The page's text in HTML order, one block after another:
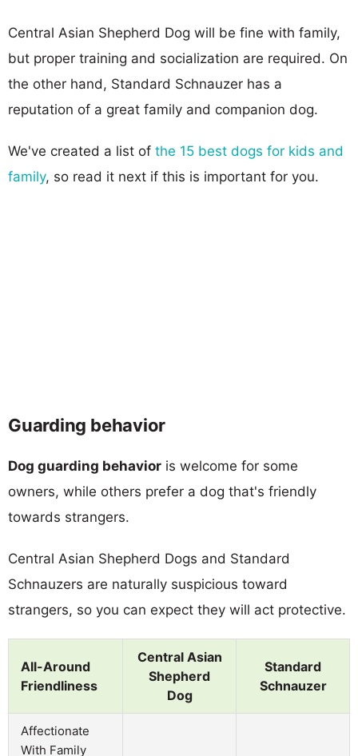
Central Asian Shepherd Dog will be fine with family,
but proper training and socialization are required. On
the other hand, Standard Schnauzer has a
reputation of a great family and companion dog.
We've created a list of the 15 best dogs for kids and
family, so read it next if this is important for you.
Guarding behavior
Dog guarding behavior is welcome for some
owners, while others prefer a dog that's friendly
towards strangers.
Central Asian Shepherd Dogs and Standard
Schnauzers are naturally suspicious toward
strangers, so you can expect they will act protective.
All-Around
Friendliness
Central Asian
Shepherd
Dog
Standard
Schnauzer
Affectionate
With Family